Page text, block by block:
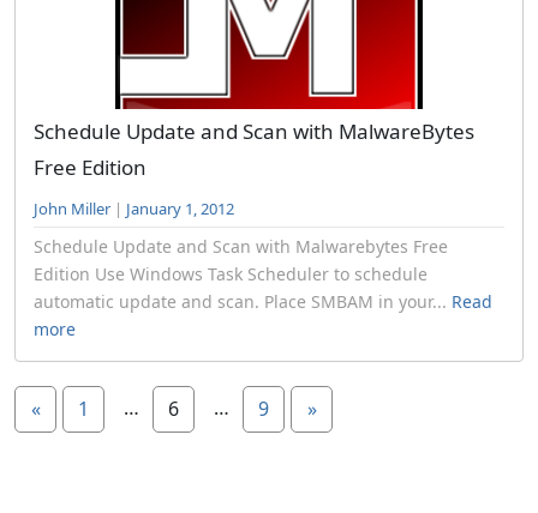
Schedule Update and Scan with MalwareBytes
Free Edition
John Miller | January 1, 2012
Schedule Update and Scan with Malwarebytes Free
Edition Use Windows Task Scheduler to schedule
automatic update and scan. Place SMBAM in your... Read
more
« 1 … 6 … 9 »